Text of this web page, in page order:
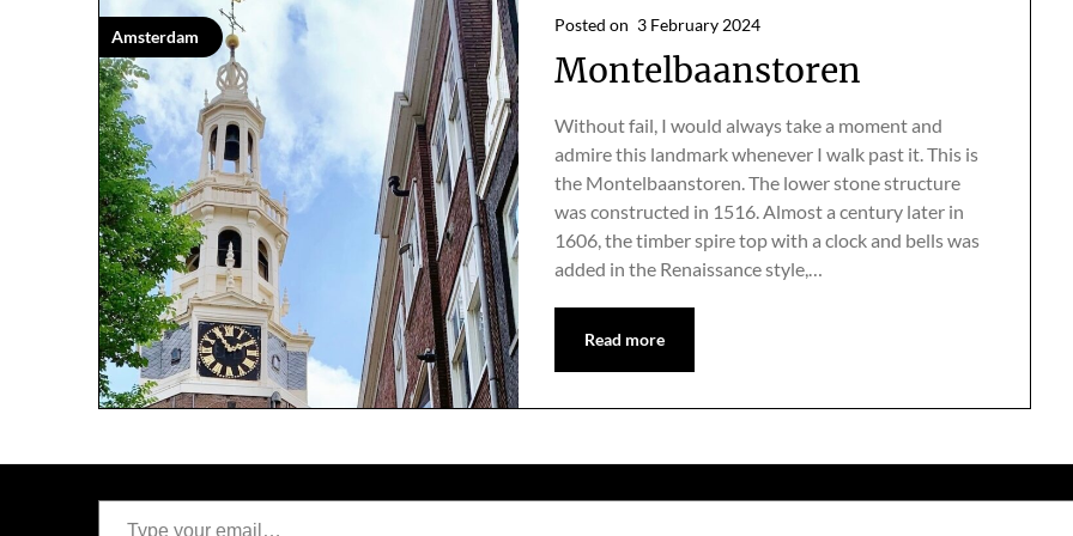
Amsterdam
Montelbaanstoren
Posted on 3 February 2024
Without fail, I would always take a moment and
admire this landmark whenever I walk past it. This is
the Montelbaanstoren. The lower stone structure
was constructed in 1516. Almost a century later in
1606, the timber spire top with a clock and bells was
added in the Renaissance style,…
Read more
Type your email…